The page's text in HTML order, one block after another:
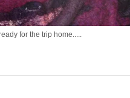
for the trip home.....